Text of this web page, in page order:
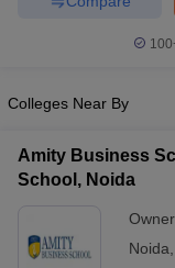
Colleges Near By
Amity Business
School, Noida
Noida